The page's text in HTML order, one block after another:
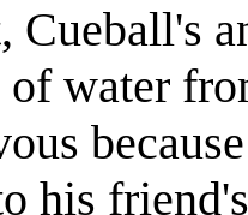
Cueball's
water
his